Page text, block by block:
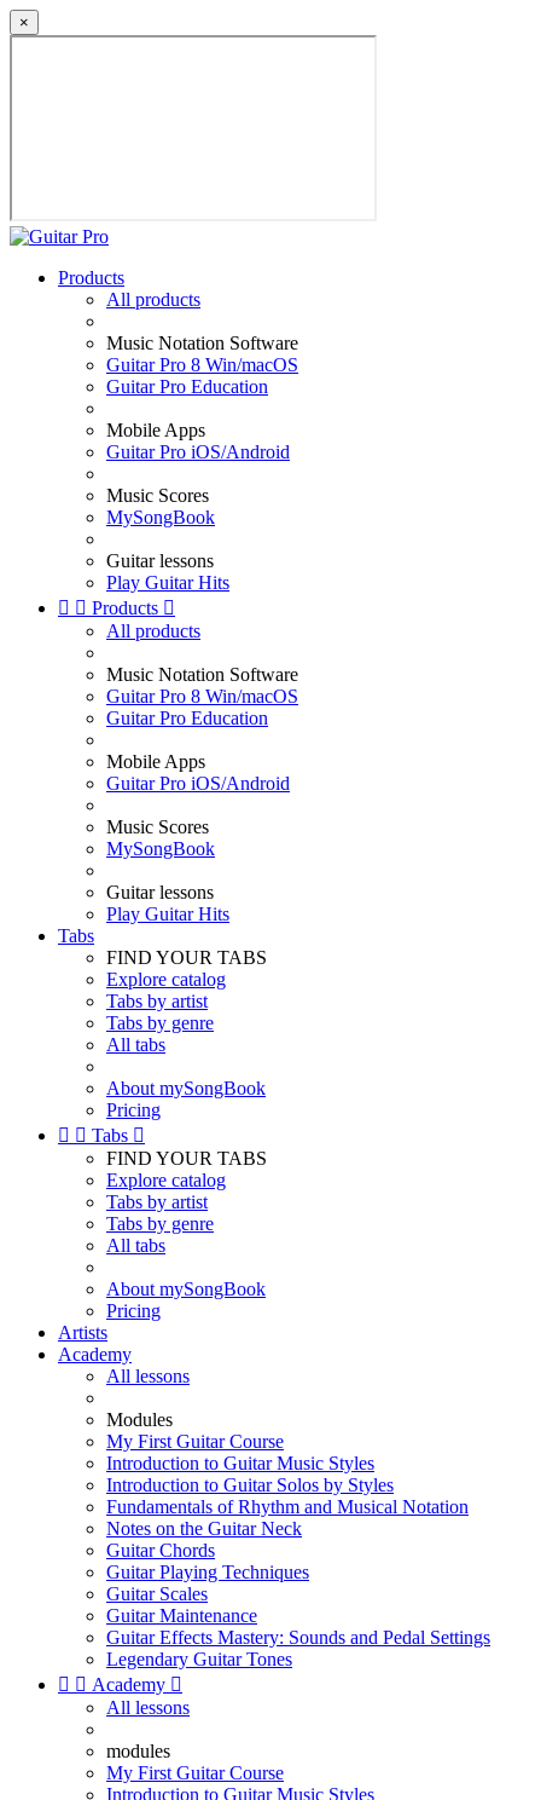
×
Products
All products
Music Notation Software
Guitar Pro 8 Win/macOS
Guitar Pro Education
Mobile Apps
Guitar Pro iOS/Android
Music Scores
MySongBook
Guitar lessons
Play Guitar Hits
  Products 
All products
Music Notation Software
Guitar Pro 8 Win/macOS
Guitar Pro Education
Mobile Apps
Guitar Pro iOS/Android
Music Scores
MySongBook
Guitar lessons
Play Guitar Hits
Tabs
FIND YOUR TABS
Explore catalog
Tabs by artist
Tabs by genre
All tabs
About mySongBook
Pricing
  Tabs 
FIND YOUR TABS
Explore catalog
Tabs by artist
Tabs by genre
All tabs
About mySongBook
Pricing
Artists
Academy
All lessons
Modules
My First Guitar Course
Introduction to Guitar Music Styles
Introduction to Guitar Solos by Styles
Fundamentals of Rhythm and Musical Notation
Notes on the Guitar Neck
Guitar Chords
Guitar Playing Techniques
Guitar Scales
Guitar Maintenance
Guitar Effects Mastery: Sounds and Pedal Settings
Legendary Guitar Tones
  Academy 
All lessons
modules
My First Guitar Course
Introduction to Guitar Music Styles